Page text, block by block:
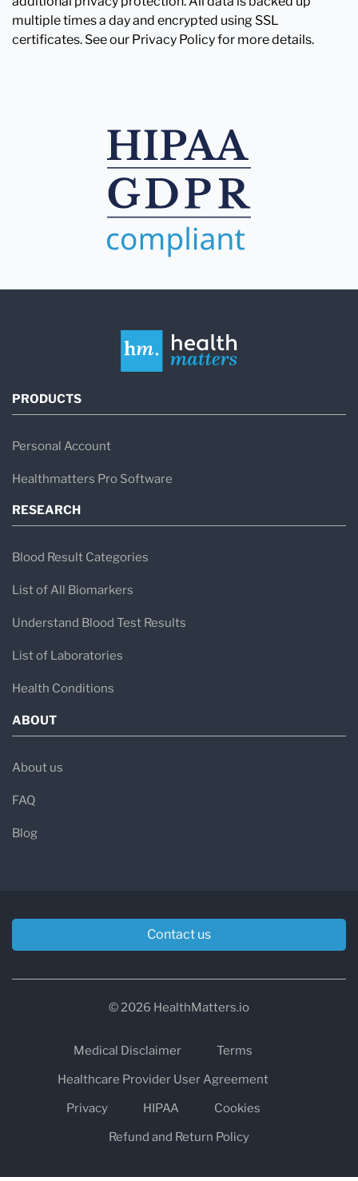
multiple times a day and encrypted using SSL
certificates. See our Privacy Policy for more details.
PRODUCTS
Personal Account
Healthmatters Pro Software
RESEARCH
Blood Result Categories
List of All Biomarkers
Understand Blood Test Results
List of Laboratories
Health Conditions
ABOUT
About us
FAQ
Blog
Contact us
© 2026 HealthMatters.io
Medical Disclaimer
Terms
Healthcare Provider User Agreement
Privacy
HIPAA
Cookies
Refund and Return Policy